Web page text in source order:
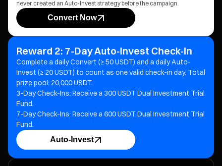
never created an Auto-Invest strategy before the campaign.
Convert Now
Reward 2: 7-Day Auto-Invest Check-In
Complete a daily Convert (≥ 50 USDT) and a daily Auto-
Invest (≥ 20 USDT) to count as one valid check-in day. Total
prize pool: 20,000 USDT.
3-Day Check-Ins: Receive a 300 USDT Dual Investment Trial
Fund.
7-Day Check-Ins: Receive a 600 USDT Dual Investment Trial
Fund.
Auto-Invest